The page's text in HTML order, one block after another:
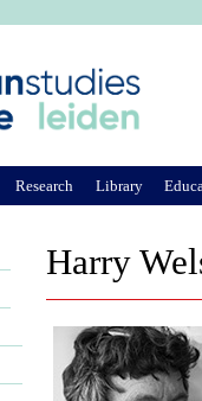
Harry
Research Library